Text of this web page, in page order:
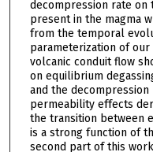
decompression rate
present in the magma
from the temporal
parameterization of
volcanic conduit flow
on equilibrium
and the decompression
permeability effects
the transition between
is a strong function of
second part of this